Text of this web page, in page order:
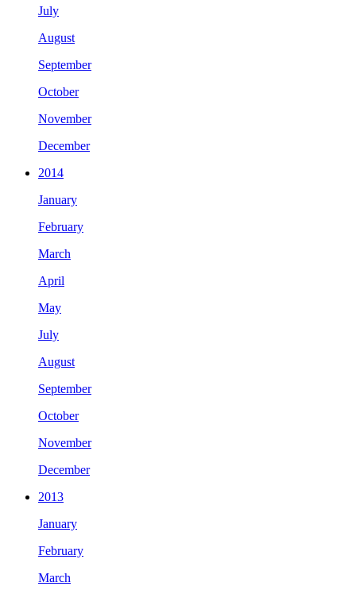
July
August
September
October
November
December
2014
January
February
March
April
May
July
August
September
October
November
December
2013
January
February
March